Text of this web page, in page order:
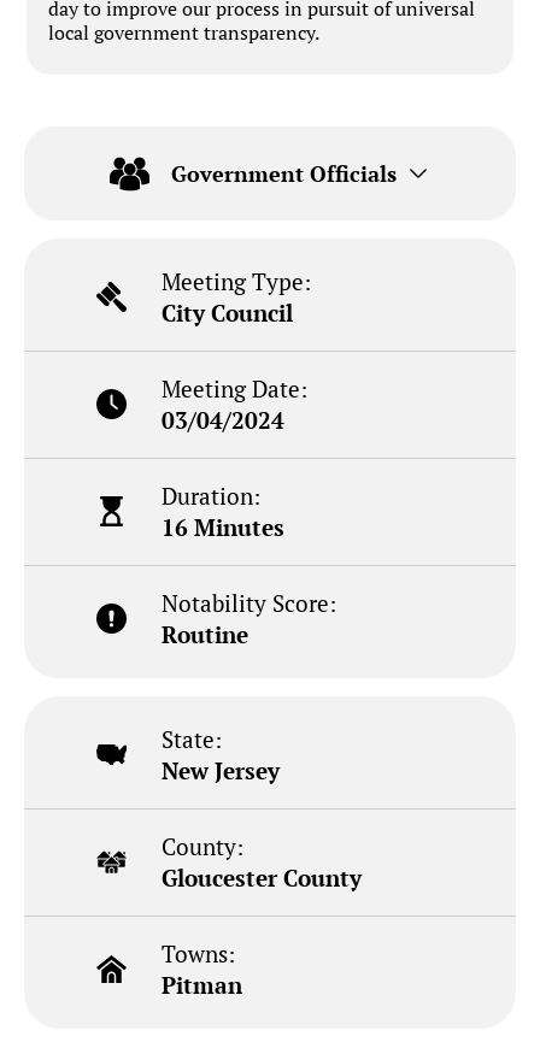
day to improve our process in pursuit of universal
local government transparency.
Government Officials
Meeting Type:
City Council
Meeting Date:
03/04/2024
Duration:
16 Minutes
Notability Score:
Routine
State:
New Jersey
County:
Gloucester County
Towns:
Pitman